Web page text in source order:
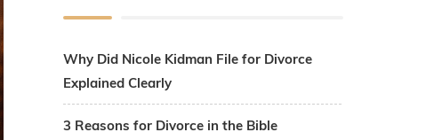
Why Did Nicole Kidman File for Divorce
Explained Clearly
3 Reasons for Divorce in the Bible